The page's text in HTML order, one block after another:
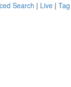
Search | Live |